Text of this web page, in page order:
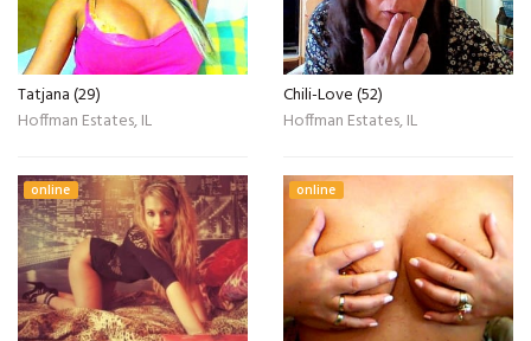
Tatjana (29)
Hoffman Estates, IL
Chili-Love (52)
Hoffman Estates, IL
online online